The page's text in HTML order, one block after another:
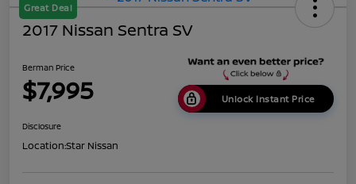
Great Deal
2017 Nissan Sentra SV
Berman Price
$7,995 Unlock Instant Price
Disclosure
Location:Star Nissan